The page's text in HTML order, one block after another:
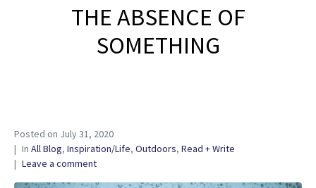
THE ABSENCE OF
SOMETHING
Posted on July 31, 2020
In All Blog, Inspiration/Life, Outdoors, Read + Write
Leave a comment